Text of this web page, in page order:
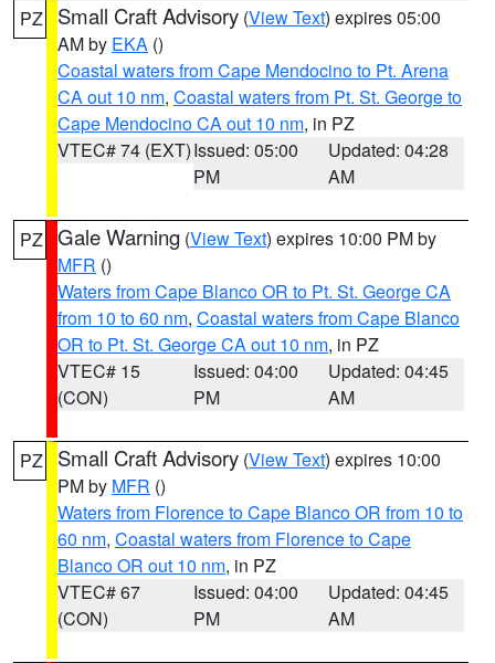
PZ Small Craft Advisory (View Text) expires 05:00
AM by EKA ()
Coastal waters from Cape Mendocino to Pt. Arena
CA out 10 nm, Coastal waters from Pt. St. George to
Cape Mendocino CA out 10 nm, in PZ
VTEC# 74 (EXT)Issued: 05:00
PM
Updated: 04:28
AM
PZ Gale Warning (View Text) expires 10:00 PM by
MFR ()
Waters from Cape Blanco OR to Pt. St. George CA
from 10 to 60 nm, Coastal waters from Cape Blanco
OR to Pt. St. George CA out 10 nm, in PZ
VTEC# 15
(CON)
Issued: 04:00
PM
Updated: 04:45
AM
PZ Small Craft Advisory (View Text) expires 10:00
PM by MFR ()
Waters from Florence to Cape Blanco OR from 10 to
60 nm, Coastal waters from Florence to Cape
Blanco OR out 10 nm, in PZ
VTEC# 67
(CON)
Issued: 04:00
PM
Updated: 04:45
AM